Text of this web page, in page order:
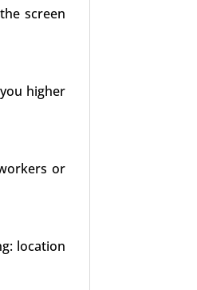
screen
higher
or
location